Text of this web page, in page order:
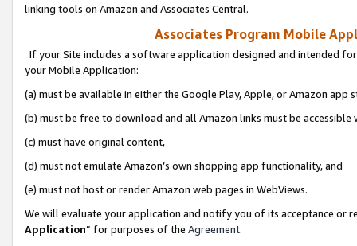
linking tools on Amazon and Associates Central.
Associates Program Mobile
If your Site includes a software application designed and intended
your Mobile Application:
(a) must be available in either the Google Play, Apple, or Amazon app
(b) must be free to download and all Amazon links must be
(c) must have original content,
(d) must not emulate Amazon’s own shopping app functionality, and
(e) must not host or render Amazon web pages in WebViews.
We will evaluate your application and notify you of its acceptance or
Application” for purposes of the Agreement.